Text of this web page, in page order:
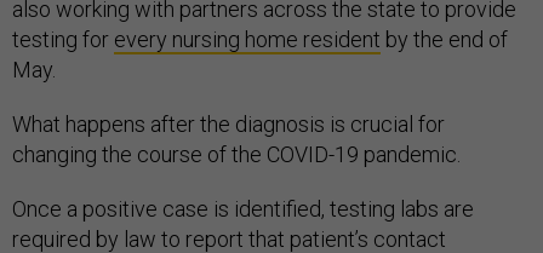
also working with partners across the state to provide
testing for every nursing home resident by the end of
May.
What happens after the diagnosis is crucial for
changing the course of the COVID-19 pandemic.
Once a positive case is identified, testing labs are
required by law to report that patient’s contact